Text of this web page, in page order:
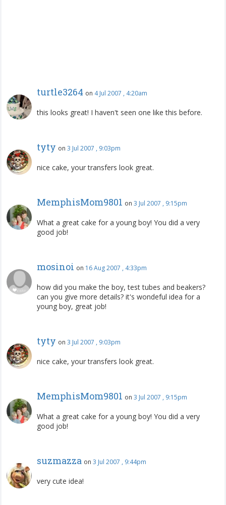
turtle3264 on 4 Jul 2007 , 4:20am
this looks great! I haven't seen one like this before.
tyty on 3 Jul 2007 , 9:03pm
nice cake, your transfers look great.
MemphisMom9801 on 3 Jul 2007 , 9:15pm
What a great cake for a young boy! You did a very
good job!
mosinoi on 16 Aug 2007 , 4:33pm
how did you make the boy, test tubes and beakers?
can you give more details? it's wondeful idea for a
young boy, great job!
tyty on 3 Jul 2007 , 9:03pm
nice cake, your transfers look great.
MemphisMom9801 on 3 Jul 2007 , 9:15pm
What a great cake for a young boy! You did a very
good job!
suzmazza on 3 Jul 2007 , 9:44pm
very cute idea!